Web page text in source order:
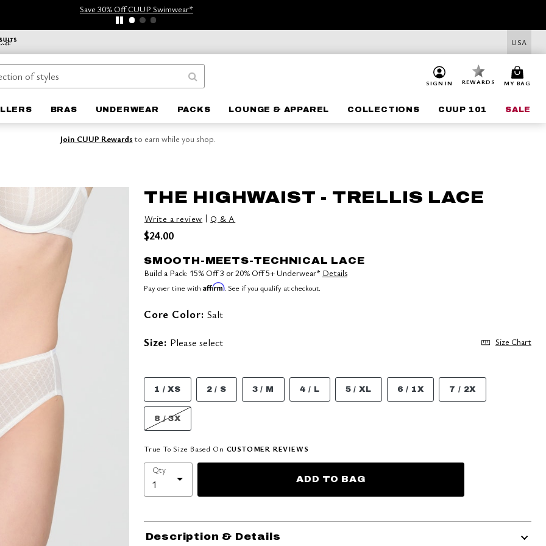
Save 30% Off CUUP Swimwear*
USA
SIGN IN REWARDS MY BAG
BRAS UNDERWEAR PACKS LOUNGE & APPAREL COLLECTIONS CUUP 101 SALE
Join CUUP Rewards to earn while you shop.
THE HIGHWAIST - TRELLIS LACE
Write a review | Q & A
$24.00
SMOOTH-MEETS-TECHNICAL LACE
Build a Pack: 15% Off 3 or 20% Off 5+ Underwear* Details
Pay over time with Affirm. See if you qualify at checkout.
Core Color: Salt
Size: Please select Size Chart
1 / XS 2 / S 3 / M 4 / L 5 / XL 6 / 1X 7 / 2X
8 / 3X
True To Size Based On CUSTOMER REVIEWS
Qty
ADD TO BAG
Description & Details